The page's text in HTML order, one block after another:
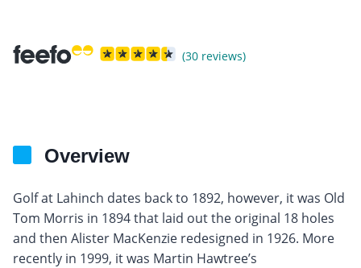
(30 reviews)
Overview
Golf at Lahinch dates back to 1892, however, it was Old
Tom Morris in 1894 that laid out the original 18 holes
and then Alister MacKenzie redesigned in 1926. More
recently in 1999, it was Martin Hawtree’s